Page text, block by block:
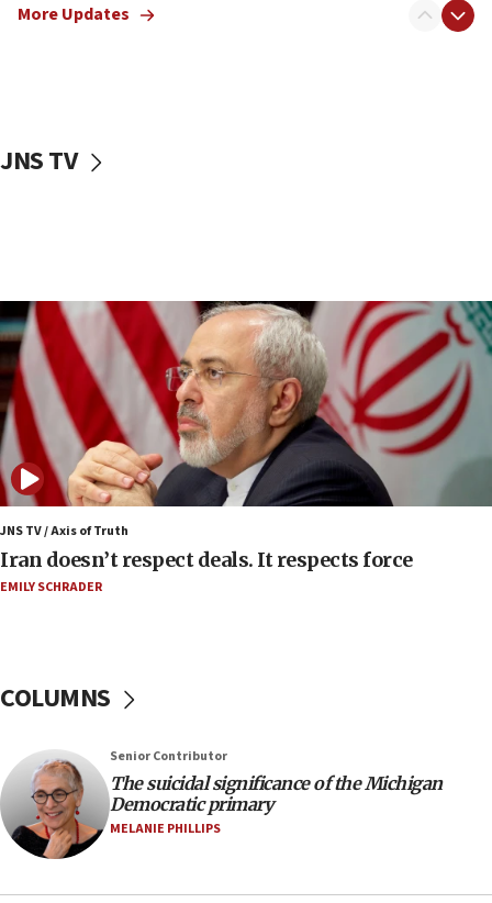
Israeli winger Manor Solomon set for West Ham
08:11
07:24
Regavim takes EU sanctions fight to European
court
07:04
Israeli spokesman says Iran ‘not to be trusted’ on
nuclear deal
06:54
Iran presents demands to US for reopening the
Strait of Hormuz
06:29
IDF rules out security breach at Kibbutz Zikim
05:59
Toronto police arrest 2 more over antisemitic
protest
05:36
form,’ minister says
More Updates
JNS TV
JNS TV / Axis of Truth
Iran doesn’t respect deals. It respects force
EMILY SCHRADER
COLUMNS
Senior Contributor
The suicidal significance of the Michigan
Democratic primary
MELANIE PHILLIPS